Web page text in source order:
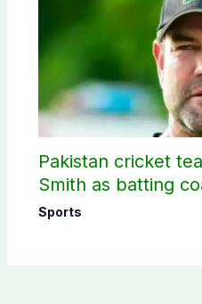
Pakistan cricket
Smith as batting
Sports